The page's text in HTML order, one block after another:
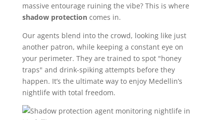
massive entourage ruining the vibe? This is where
shadow protectioncomes in.
Our agents blend into the crowd, looking like just
another patron, while keeping a constant eye on
your perimeter. They are trained to spot "honey
traps" and drink-spiking attempts before they
happen. It’s the ultimate way to enjoy Medellin’s
nightlife with total freedom.